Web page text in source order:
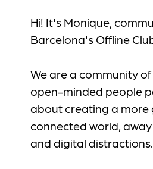
Hi! It's Monique,
Barcelona's Offline
We are a community
open-minded people
about creating a more
connected world,
and digital distractions.